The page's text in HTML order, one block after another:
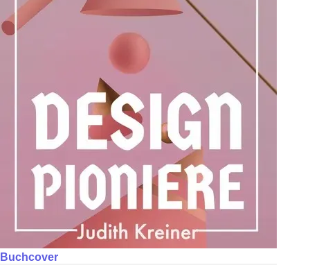
Buchcover